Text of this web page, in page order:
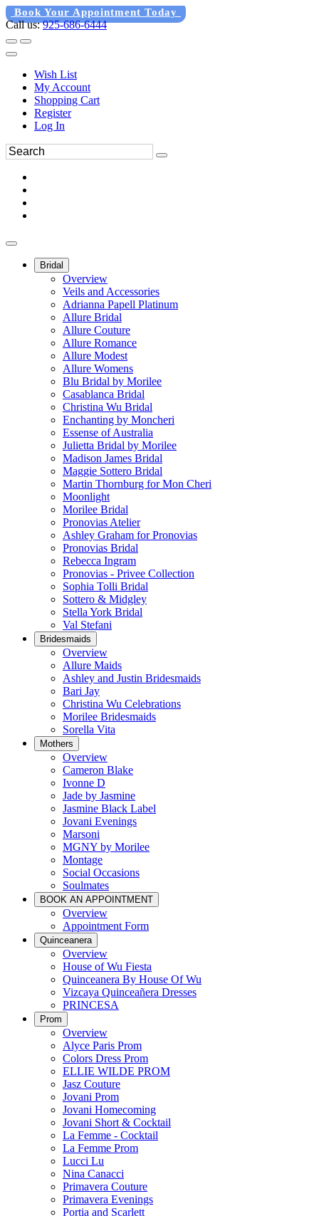
Book Your Appointment Today
Call us:925-686-6444
Wish List
My Account
Shopping Cart
Register
Log In
Bridal
Overview
Veils and Accessories
Adrianna Papell Platinum
Allure Bridal
Allure Couture
Allure Romance
Allure Modest
Allure Womens
Blu Bridal by Morilee
Casablanca Bridal
Christina Wu Bridal
Enchanting by Moncheri
Essense of Australia
Julietta Bridal by Morilee
Madison James Bridal
Maggie Sottero Bridal
Martin Thornburg for Mon Cheri
Moonlight
Morilee Bridal
Pronovias Atelier
Ashley Graham for Pronovias
Pronovias Bridal
Rebecca Ingram
Pronovias - Privee Collection
Sophia Tolli Bridal
Sottero & Midgley
Stella York Bridal
Val Stefani
Bridesmaids
Overview
Allure Maids
Ashley and Justin Bridesmaids
Bari Jay
Christina Wu Celebrations
Morilee Bridesmaids
Sorella Vita
Mothers
Overview
Cameron Blake
Ivonne D
Jade by Jasmine
Jasmine Black Label
Jovani Evenings
Marsoni
MGNY by Morilee
Montage
Social Occasions
Soulmates
BOOK AN APPOINTMENT
Overview
Appointment Form
Quinceanera
Overview
House of Wu Fiesta
Quinceanera By House Of Wu
Vizcaya Quinceañera Dresses
PRINCESA
Prom
Overview
Alyce Paris Prom
Colors Dress Prom
ELLIE WILDE PROM
Jasz Couture
Jovani Prom
Jovani Homecoming
Jovani Short & Cocktail
La Femme - Cocktail
La Femme Prom
Lucci Lu
Nina Canacci
Primavera Couture
Primavera Evenings
Portia and Scarlett